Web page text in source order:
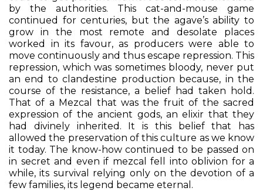
by the authorities. This cat-and-mouse game
continued for centuries, but the agave’s ability to
grow in the most remote and desolate places
worked in its favour, as producers were able to
move continuously and thus escape repression. This
repression, which was sometimes bloody, never put
an end to clandestine production because, in the
course of the resistance, a belief had taken hold.
That of a Mezcal that was the fruit of the sacred
expression of the ancient gods, an elixir that they
had divinely inherited. It is this belief that has
allowed the preservation of this culture as we know
it today. The know-how continued to be passed on
in secret and even if mezcal fell into oblivion for a
while, its survival relying only on the devotion of a
few families, its legend became eternal.